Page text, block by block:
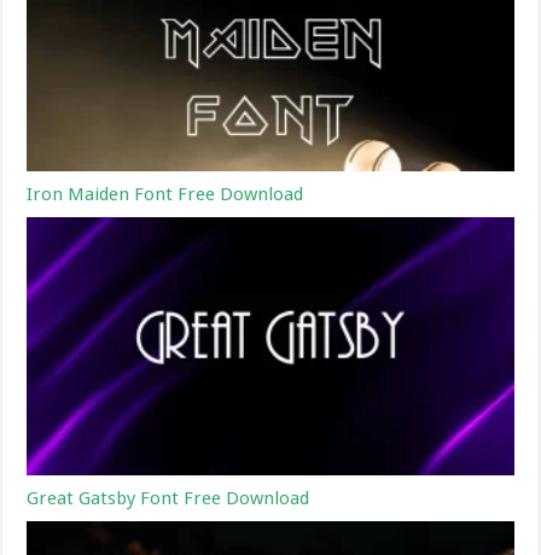
Iron Maiden Font Free Download
Great Gatsby Font Free Download